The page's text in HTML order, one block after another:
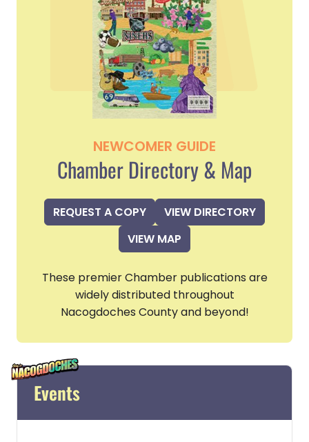
NEWCOMER GUIDE
Chamber Directory & Map
REQUEST A COPY
VIEW DIRECTORY
VIEW MAP
These premier Chamber publications are
widely distributed throughout
Nacogdoches County and beyond!
Events